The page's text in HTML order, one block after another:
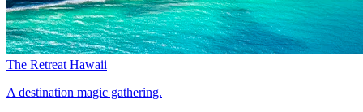
The Retreat Hawaii
A destination magic gathering.